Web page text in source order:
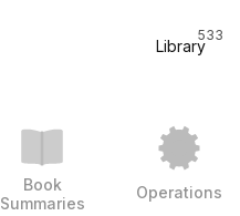
Library
533
Book
Summaries
Operations